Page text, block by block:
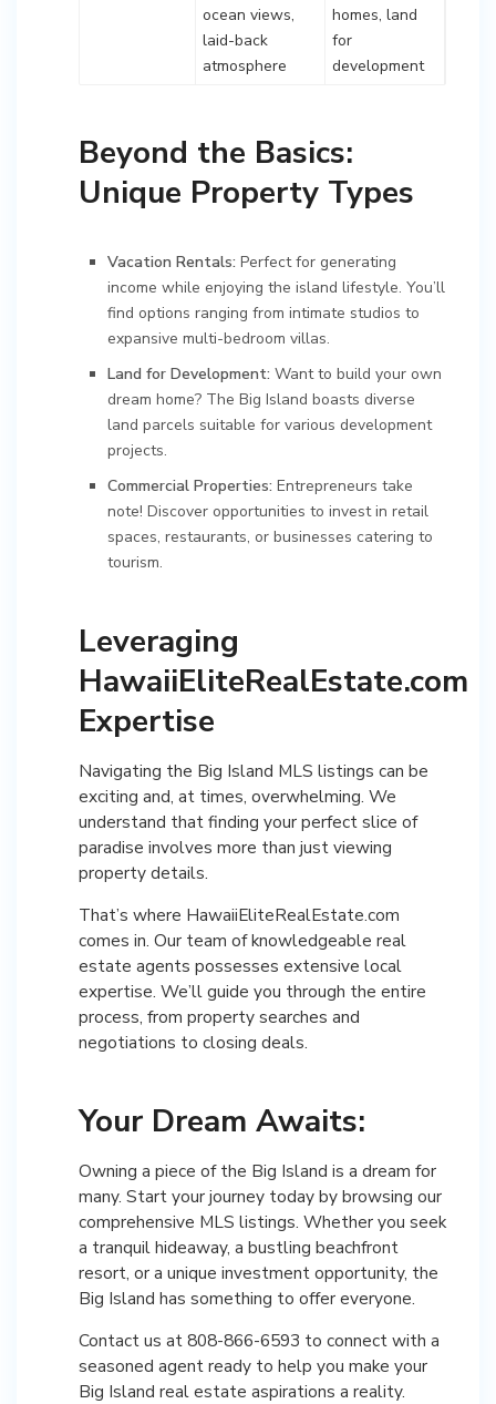
ocean views,
laid-back
atmosphere
homes, land
for
development
Beyond the Basics:
Unique Property Types
Vacation Rentals: Perfect for generating
income while enjoying the island lifestyle. You’ll
find options ranging from intimate studios to
expansive multi-bedroom villas.
Land for Development: Want to build your own
dream home? The Big Island boasts diverse
land parcels suitable for various development
projects.
Commercial Properties: Entrepreneurs take
note! Discover opportunities to invest in retail
spaces, restaurants, or businesses catering to
tourism.
Leveraging
HawaiiEliteRealEstate.com
Expertise
Navigating the Big Island MLS listings can be
exciting and, at times, overwhelming. We
understand that finding your perfect slice of
paradise involves more than just viewing
property details.
That’s where HawaiiEliteRealEstate.com
comes in. Our team of knowledgeable real
estate agents possesses extensive local
expertise. We’ll guide you through the entire
process, from property searches and
negotiations to closing deals.
Your Dream Awaits:
Owning a piece of the Big Island is a dream for
many. Start your journey today by browsing our
comprehensive MLS listings. Whether you seek
a tranquil hideaway, a bustling beachfront
resort, or a unique investment opportunity, the
Big Island has something to offer everyone.
Contact us at 808-866-6593 to connect with a
seasoned agent ready to help you make your
Big Island real estate aspirations a reality.